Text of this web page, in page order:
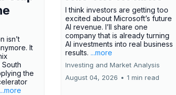
isn’t
It
South
the
...more
I think investors are getting too
excited about Microsoft’s future
AI revenue. I’ll share one
company that is already turning
AI investments into real business
results. ...more
Investing and Market Analysis
August 04, 2026 • 1 min read